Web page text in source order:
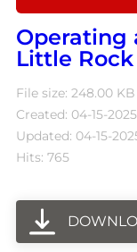
Operating
Little Rock
File size: 248.00 KB
Created: 04-15-2025
Updated: 04-15-
Hits: 765